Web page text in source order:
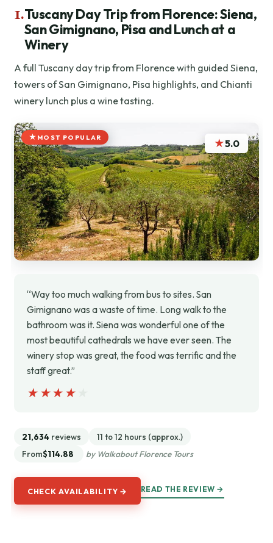
1.Tuscany Day Trip from Florence: Siena,
San Gimignano, Pisa and Lunch at a
Winery
A full Tuscany day trip from Florence with guided Siena,
towers of San Gimignano, Pisa highlights, and Chianti
winery lunch plus a wine tasting.
MOST POPULAR ★5.0
“Way too much walking from bus to sites. San
Gimignano was a waste of time. Long walk to the
bathroom was it. Siena was wonderful one of the
most beautiful cathedrals we have ever seen. The
winery stop was great, the food was terrific and the
staff great.”
★★★★★
★★★★★
21,634 reviews
11 to 12 hours (approx.)
From$114.88 by Walkabout Florence Tours
CHECK AVAILABILITY → READ THE REVIEW →